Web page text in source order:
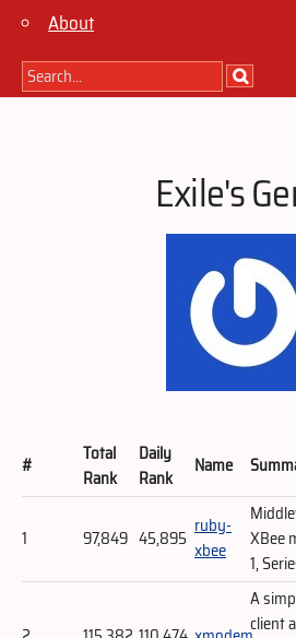
About
Exile's
#
Total
Rank
Daily
Rank
Name
1 97,849 45,895 ruby-
xbee
XBee
1,
A
client